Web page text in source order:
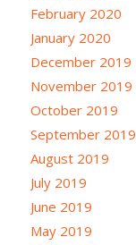
February 2020
January 2020
December 2019
November 2019
October 2019
September 2019
August 2019
July 2019
June 2019
May 2019